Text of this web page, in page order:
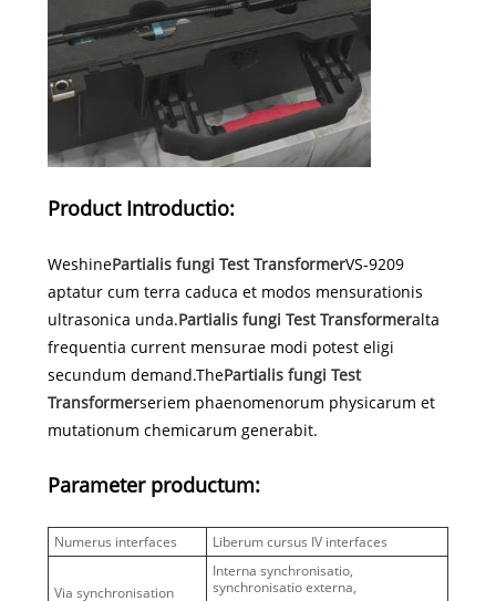
Product Introductio:
WeshinePartialis fungi Test TransformerVS-9209
aptatur cum terra caduca et modos mensurationis
ultrasonica unda.Partialis fungi Test Transformeralta
frequentia current mensurae modi potest eligi
secundum demand.ThePartialis fungi Test
Transformerseriem phaenomenorum physicarum et
mutationum chemicarum generabit.
Parameter productum:
Numerus interfaces Liberum cursus IV interfaces
Via synchronisation
Interna synchronisatio,
synchronisatio externa,